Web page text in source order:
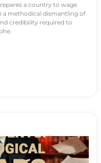
a country to wage
a methodical dismantling of
credibility required to